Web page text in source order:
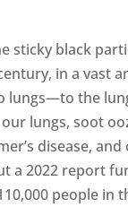
sticky black
in a vast
lungs—to the
lungs, soot
disease,
a 2022 report
people in